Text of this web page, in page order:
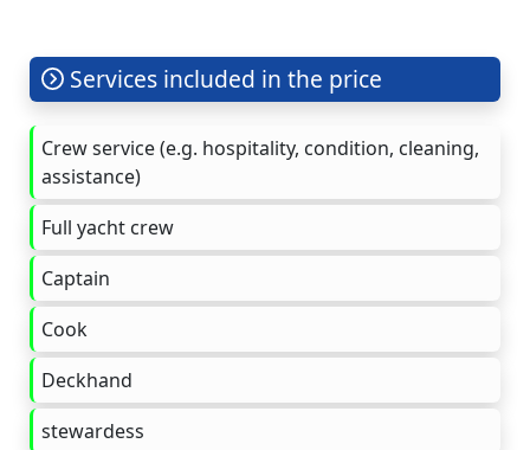
Services included in the price
Crew service (e.g. hospitality, condition, cleaning,
assistance)
Full yacht crew
Captain
Cook
Deckhand
stewardess